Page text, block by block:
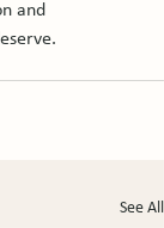
and
See All